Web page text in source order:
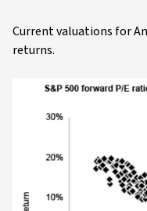
Current valuations for
returns.